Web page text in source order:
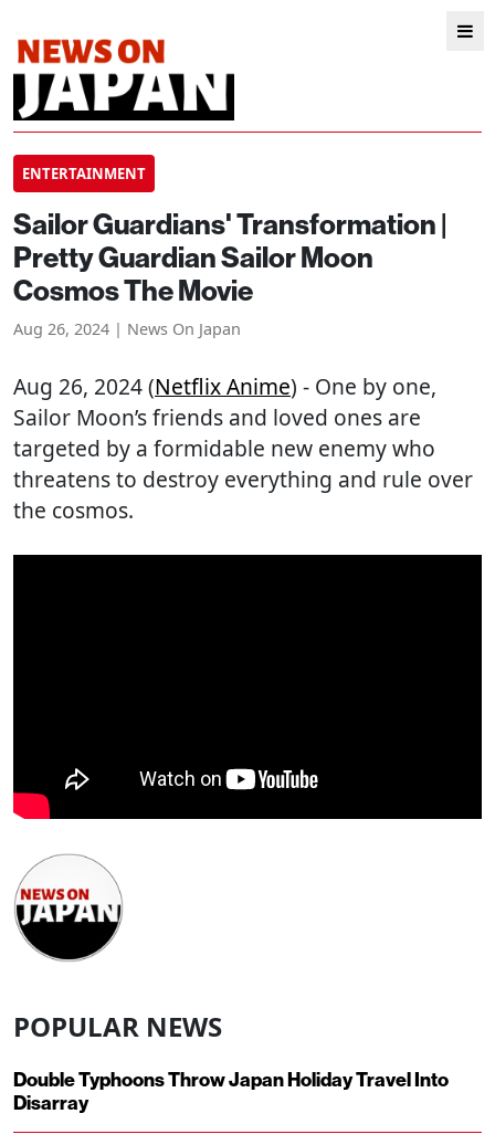
ENTERTAINMENT
Sailor Guardians' Transformation |
Pretty Guardian Sailor Moon
Cosmos The Movie
Aug 26, 2024 | News On Japan
Aug 26, 2024 (Netflix Anime) - One by one,
Sailor Moon’s friends and loved ones are
targeted by a formidable new enemy who
threatens to destroy everything and rule over
the cosmos.
POPULAR NEWS
Double Typhoons Throw Japan Holiday Travel Into
Disarray